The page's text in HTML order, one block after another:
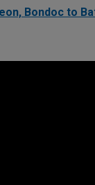
Bondoc to